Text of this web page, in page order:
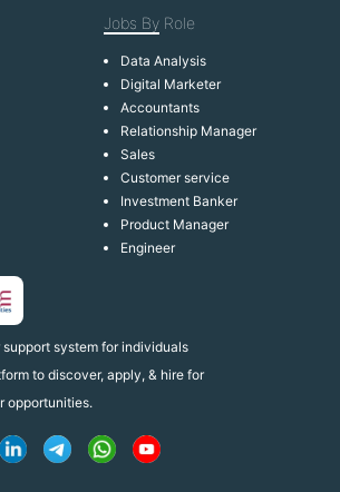
system for individuals
to discover, apply, & hire for
opportunities.
Jobs By Role
Data Analysis
Digital Marketer
Accountants
Relationship Manager
Sales
Customer service
Investment Banker
Product Manager
Engineer